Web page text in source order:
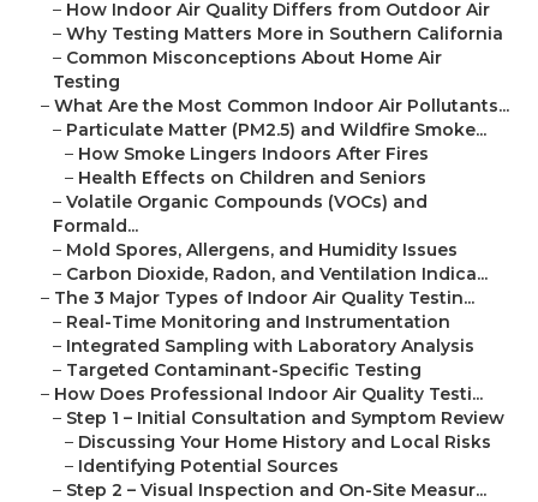
– How Indoor Air Quality Differs from Outdoor Air
– Why Testing Matters More in Southern California
– Common Misconceptions About Home Air
Testing
– What Are the Most Common Indoor Air Pollutants...
– Particulate Matter (PM2.5) and Wildfire Smoke...
– How Smoke Lingers Indoors After Fires
– Health Effects on Children and Seniors
– Volatile Organic Compounds (VOCs) and
Formald...
– Mold Spores, Allergens, and Humidity Issues
– Carbon Dioxide, Radon, and Ventilation Indica...
– The 3 Major Types of Indoor Air Quality Testin...
– Real-Time Monitoring and Instrumentation
– Integrated Sampling with Laboratory Analysis
– Targeted Contaminant-Specific Testing
– How Does Professional Indoor Air Quality Testi...
– Step 1 – Initial Consultation and Symptom Review
– Discussing Your Home History and Local Risks
– Identifying Potential Sources
– Step 2 – Visual Inspection and On-Site Measur...